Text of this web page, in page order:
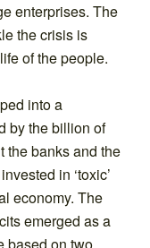
enterprises. The
the crisis is
of the people.
into a
by the billion of
the banks and the
in ‘toxic’
economy. The
emerged as a